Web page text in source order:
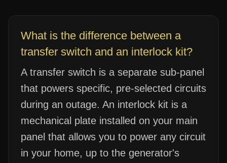
What is the difference between a
transfer switch and an interlock kit?
A transfer switch is a separate sub-panel
that powers specific, pre-selected circuits
during an outage. An interlock kit is a
mechanical plate installed on your main
panel that allows you to power any circuit
in your home, up to the generator's